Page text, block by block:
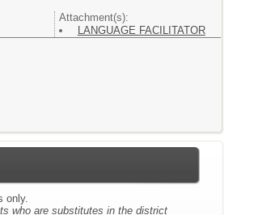
Attachment(s):
LANGUAGE FACILITATOR
only.
who are substitutes in the district